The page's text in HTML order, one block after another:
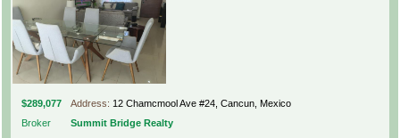
$289,077 Address: 12 Chamcmool Ave #24, Cancun, Mexico
Broker
Summit Bridge Realty